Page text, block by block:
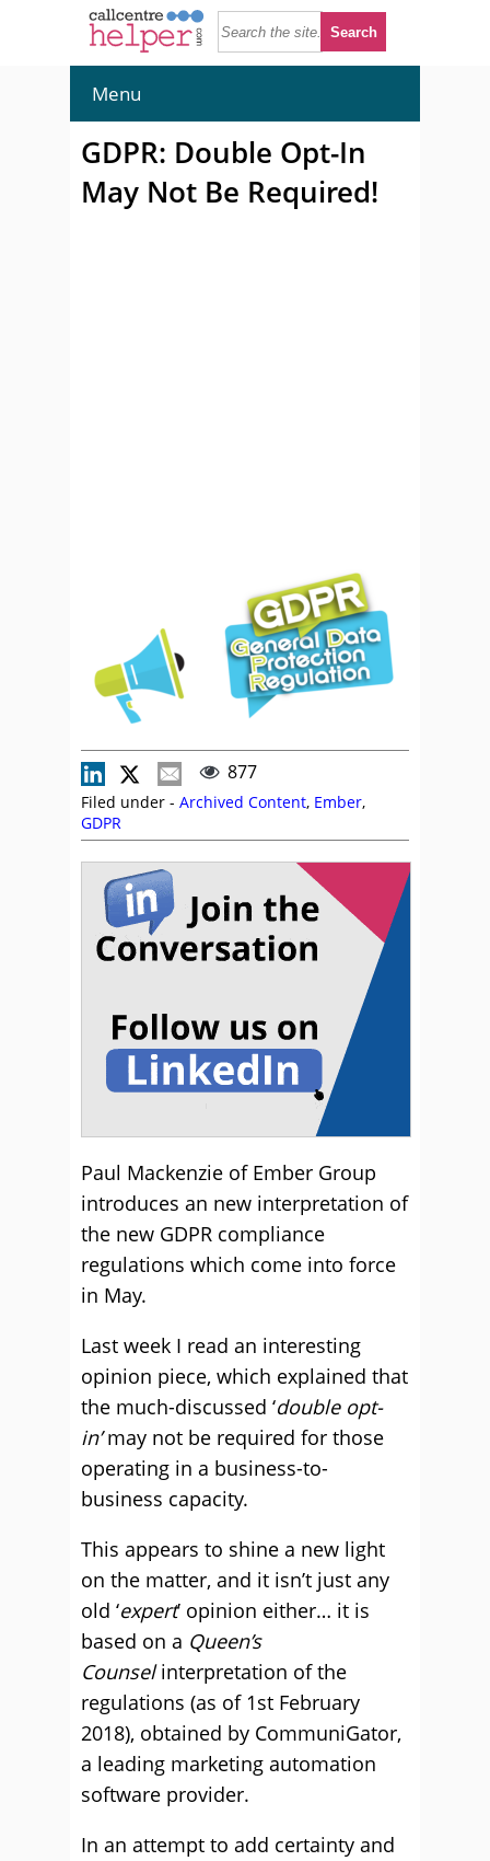
Menu
GDPR: Double Opt-In
May Not Be Required!
877
Filed under - Archived Content, Ember,
GDPR
Paul Mackenzie of Ember Group
introduces an new interpretation of
the new GDPR compliance
regulations which come into force
in May.
Last week I read an interesting
opinion piece, which explained that
the much-discussed ‘double opt-
in’may not be required for those
operating in a business-to-
business capacity.
This appears to shine a new light
on the matter, and it isn’t just any
old ‘expert’ opinion either… it is
based on a Queen’s
Counselinterpretation of the
regulations (as of 1st February
2018), obtained by CommuniGator,
a leading marketing automation
software provider.
In an attempt to add certainty and